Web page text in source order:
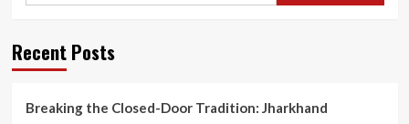
Poised
Benefit
from
Potential
Recent Posts
Breaking the Closed-Door Tradition: Jharkhand